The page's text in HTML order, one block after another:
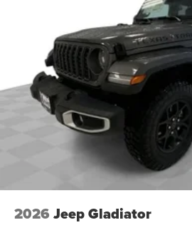
2026 Jeep Gladiator